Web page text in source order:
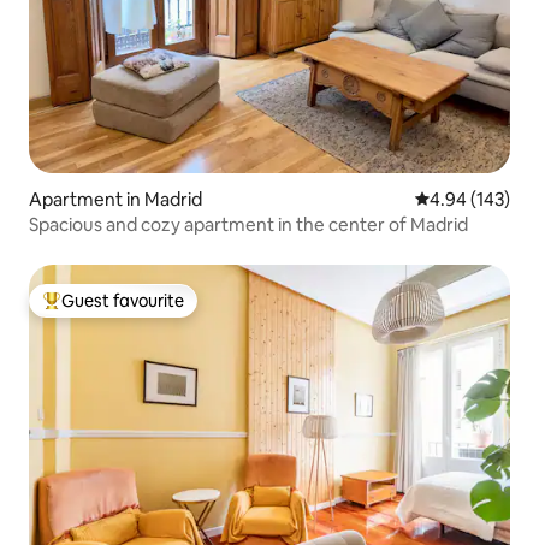
Apartment in Madrid 4.94 out of 5
4.94 (143)
Spacious and cozy apartment in the center of Madrid
Top guest favourite
Guest favourite